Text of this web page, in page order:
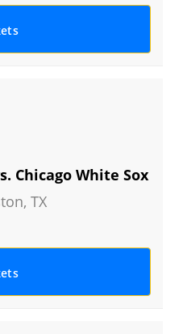
Chicago White Sox
, TX